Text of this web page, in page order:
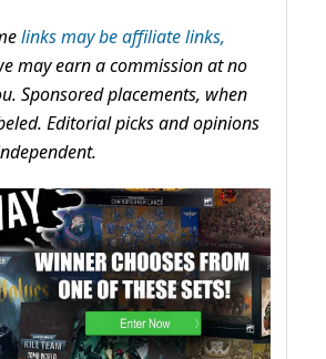
links may be affiliate links,
may earn a commission at no
Sponsored placements, when
Editorial picks and opinions